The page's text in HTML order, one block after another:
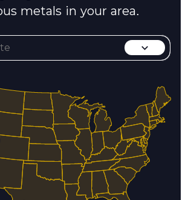
metals in your area.